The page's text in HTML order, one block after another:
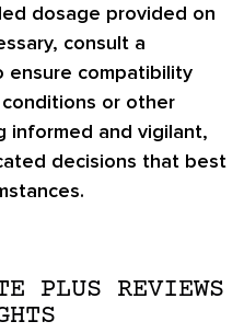
dosage provided on
consult a
ensure compatibility
or other
informed and vigilant,
decisions that best
PLUS REVIEWS